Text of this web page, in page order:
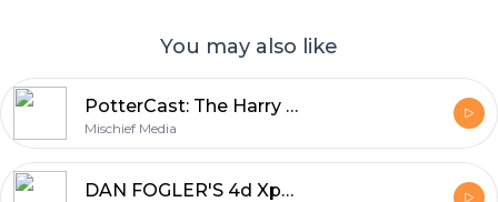
You may also like
PotterCast: The Harry Potter podcast since 2005
Mischief Media
DAN FOGLER'S 4d Xperience!